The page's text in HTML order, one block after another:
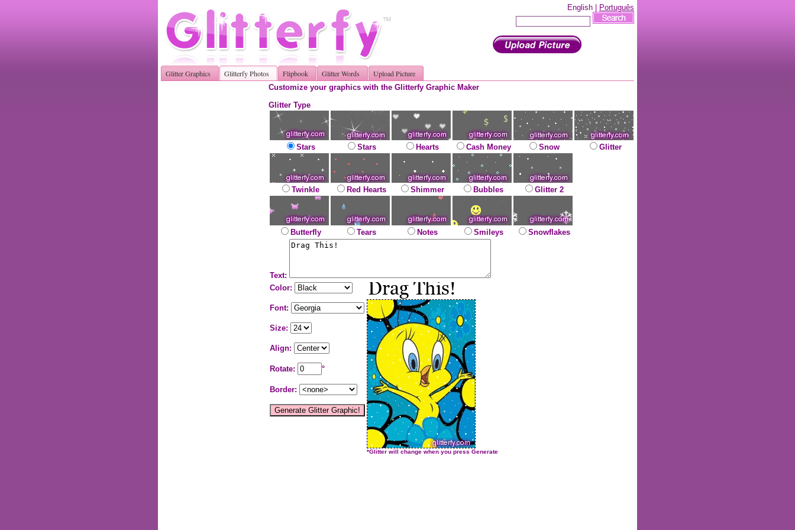
English | Português
Glitter Graphics Glitterfy Photos Flipbook Glitter Words Upload Picture
Customize your graphics with the Glitterfy Graphic Maker
Glitter Type
Stars Stars Hearts Cash Money Snow Glitter
Twinkle Red Hearts Shimmer Bubbles Glitter 2
Butterfly Tears Notes Smileys Snowflakes
Text:
Color:
Font:
Size:
Align:
Rotate: °
Border:
*Glitter will change when you press Generate